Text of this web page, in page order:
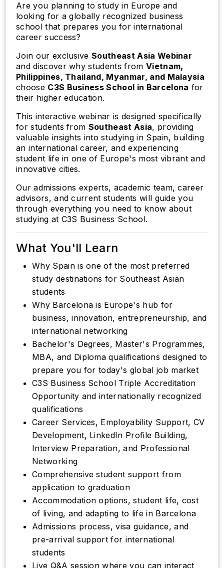
Are you planning to study in Europe and
looking for a globally recognized business
school that prepares you for international
career success?
Join our exclusiveSoutheast Asia Webinar
and discover why students from Vietnam,
Philippines, Thailand, Myanmar, and Malaysia
choose C3S Business School in Barcelona for
their higher education.
This interactive webinar is designed specifically
for students from Southeast Asia, providing
valuable insights into studying in Spain, building
an international career, and experiencing
student life in one of Europe's most vibrant and
innovative cities.
Our admissions experts, academic team, career
advisors, and current students will guide you
through everything you need to know about
studying at C3S Business School.
What You'll Learn
Why Spain is one of the most preferred
study destinations for Southeast Asian
students
Why Barcelona is Europe's hub for
business, innovation, entrepreneurship, and
international networking
Bachelor's Degrees, Master's Programmes,
MBA, and Diploma qualifications designed to
prepare you for today's global job market
C3S Business School Triple Accreditation
Opportunity and internationally recognized
qualifications
Career Services, Employability Support, CV
Development, LinkedIn Profile Building,
Interview Preparation, and Professional
Networking
Comprehensive student support from
application to graduation
Accommodation options, student life, cost
of living, and adapting to life in Barcelona
Admissions process, visa guidance, and
pre-arrival support for international
students
Live Q&A session where you can interact